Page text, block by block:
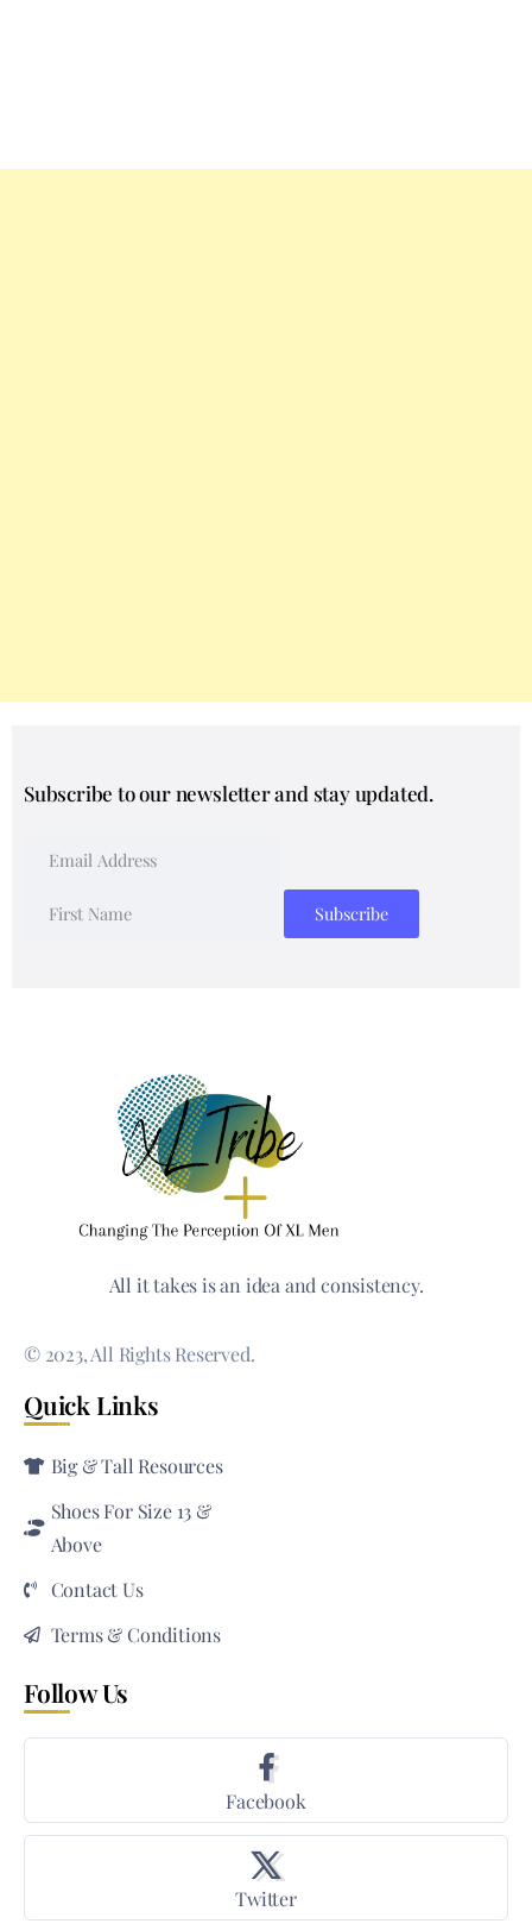
Subscribe to our newsletter and stay updated.
All it takes is an idea and consistency.
© 2023, All Rights Reserved.
Quick Links
Big & Tall Resources
Shoes For Size 13 &
Above
Contact Us
Terms & Conditions
Follow Us
Facebook
Twitter